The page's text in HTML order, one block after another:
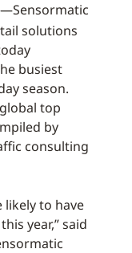
—Sensormatic
solutions
busiest
season.
top
by
consulting
likely to have
year,” said